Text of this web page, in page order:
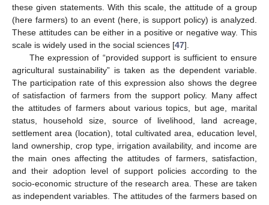
these given statements. With this scale, the attitude of a group
(here farmers) to an event (here, is support policy) is analyzed.
These attitudes can be either in a positive or negative way. This
scale is widely used in the social sciences [47].
The expression of “provided support is sufficient to ensure
agricultural sustainability” is taken as the dependent variable.
The participation rate of this expression also shows the degree
of satisfaction of farmers from the support policy. Many affect
the attitudes of farmers about various topics, but age, marital
status, household size, source of livelihood, land acreage,
settlement area (location), total cultivated area, education level,
land ownership, crop type, irrigation availability, and income are
the main ones affecting the attitudes of farmers, satisfaction,
and their adoption level of support policies according to the
socio-economic structure of the research area. These are taken
as independent variables. The attitudes of the farmers based on